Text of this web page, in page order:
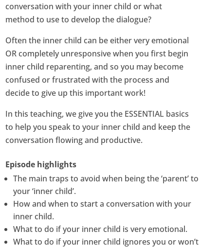
conversation with your inner child or what
method to use to develop the dialogue?
Often the inner child can be either very emotional
OR completely unresponsive when you first begin
inner child reparenting, and so you may become
confused or frustrated with the process and
decide to give up this important work!
In this teaching, we give you the ESSENTIAL basics
to help you speak to your inner child and keep the
conversation flowing and productive.
Episode highlights
The main traps to avoid when being the ‘parent’ to
your ‘inner child’.
How and when to start a conversation with your
inner child.
What to do if your inner child is very emotional.
What to do if your inner child ignores you or won’t